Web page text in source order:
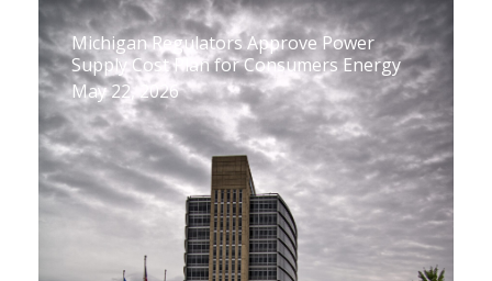
Michigan Regulators Approve Power
Supply Cost Plan for Consumers Energy
May 22, 2026